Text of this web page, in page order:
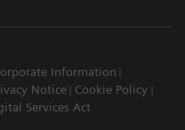
Information
Notice
Cookie Policy
Services Act